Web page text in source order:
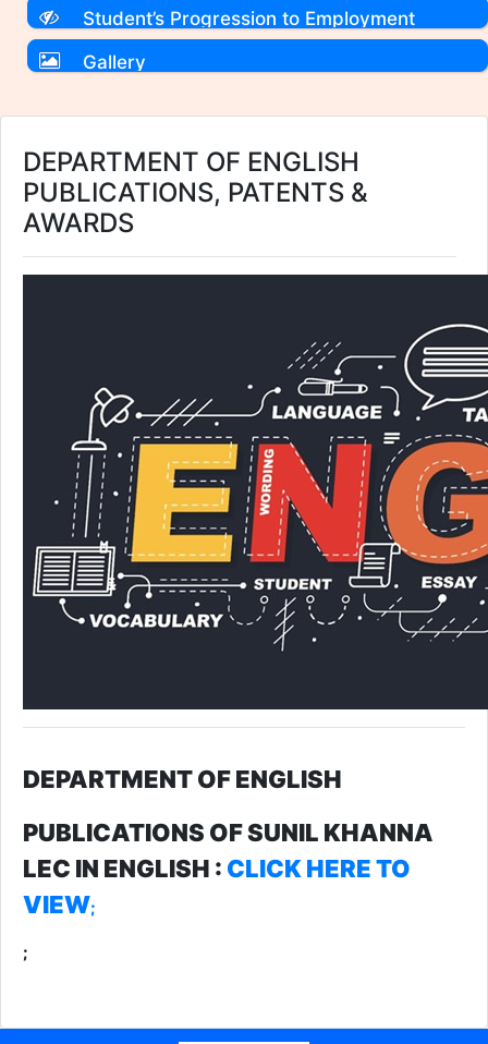
Student’s Progression to Employment
Gallery
DEPARTMENT OF ENGLISH
PUBLICATIONS, PATENTS &
AWARDS
DEPARTMENT OF ENGLISH
PUBLICATIONS OF SUNIL KHANNA
LEC IN ENGLISH : CLICK HERE TO
VIEW;
;